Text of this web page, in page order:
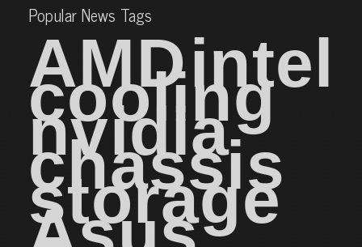
Popular News Tags
AMDintel
cooling
nvidia
chassis
storage